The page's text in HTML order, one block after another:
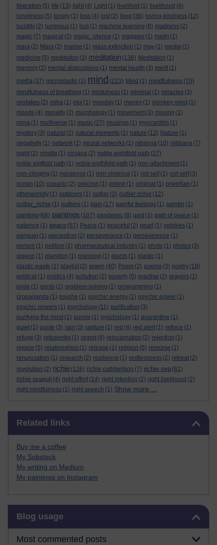
liberation (5) life (13) light (4) Light (1) livelihod (1) livelihood (6)
loneliness (5) lonely (1) loss (4) lost (2) love (36) loving-kindness (12)
lucidity (2) luminous (1) lust (1) machine learning (8) madness (2)
magic (7) magical (2) magic. silence (1) magpies (1) maitri (1)
mara (2) Mara (2) marine (1) mass extinction (1) may (1) media (1)
medicine (5) meditaiton (2) meditation (138) Meditation (1)
memory (2) mental dispositions (1) mental health (3) merit (1)
metta (37) microplastic (1) mind (223) Mind (1) mindfulness (70)
mindfulness of breathing (1) minfulness (1) minimal (1) miracles (3)
mistakes (2) mitra (1) mix (1) monday (1) money (1) monkey mind (1)
moods (4) morality (2) morphology (1) movement (3) moving (1)
mrna (1) multiverse (1) music (27) musings (1) myocarditis (1)
mystery (3) natural (2) natural elements (1) nature (12) Nature (1)
negativity (1) network (1) neural networks (1) nibanna (10) nibbana (7)
night (2) nimitta (1) nirvana (2) noble eightfold path (27)
noble eigtfold path (1) noble eigthfold path (1) non-attachment (1)
non-clinging (1) nonsense (1) non-violence (1) not self (1) not-self (3)
ocean (10) oceanic (2) omicron (1) online (1) original (1) orwellian (1)
otherworldly (1) outdoors (1) outlier (2) outlier richie (12)
outlier_richie (1) outliers (1) pain (17) painful feelings (1) painter (1)
painting (68) paintings (107) pandemic (8) past (1) path of peace (1)
patience (1) peace (57) Peace (1) peaceful (2) pearl (1) pebbles (1)
penguin (1) perception (2) perseverance (1) perseverence (1)
person (1) petition (1) pharmaceutical industry (1) photo (1) photos (3)
pigeon (1) plankton (1) planning (1) plants (1) plastic (1)
plastic waste (1) playlist (2) poem (40) Poem (2) poems (3) poetry (18)
political (1) politics (4) pollution (2) poverty (5) practise (2) prayers (1)
pride (1) prints (1) problem-solving (1) programming (1)
propaganda (1) psyche (1) psychic energy (1) psychic power (1)
psychic powers (1) psychology (11) purification (3)
purifying the mind (1) purple (1) pyschology (1) quarantine (1)
quiet (1) quote (3) rain (3) rapture (1) red (4) red alert (1) refoice (1)
refuge (3) refuseniks (1) regret (4) reincarnation (2) rejection (1)
rejoice (5) relationships (1) release (1) religion (5) remorse (1)
renunciation (1) research (2) resilience (1) restlessness (2) retreat (2)
revolution (2) richie (126) richie cuthbertson (7) richie sea (61)
richie seagull
(4) right effort (14) right intention (2) right livelihood (2)
right mindfulness (1) right speech (1) Show more ...
Related links
Buy me a coffee
My Substack
My writing on Medium
My paintings on Instagram
Blog usage
Most commented posts